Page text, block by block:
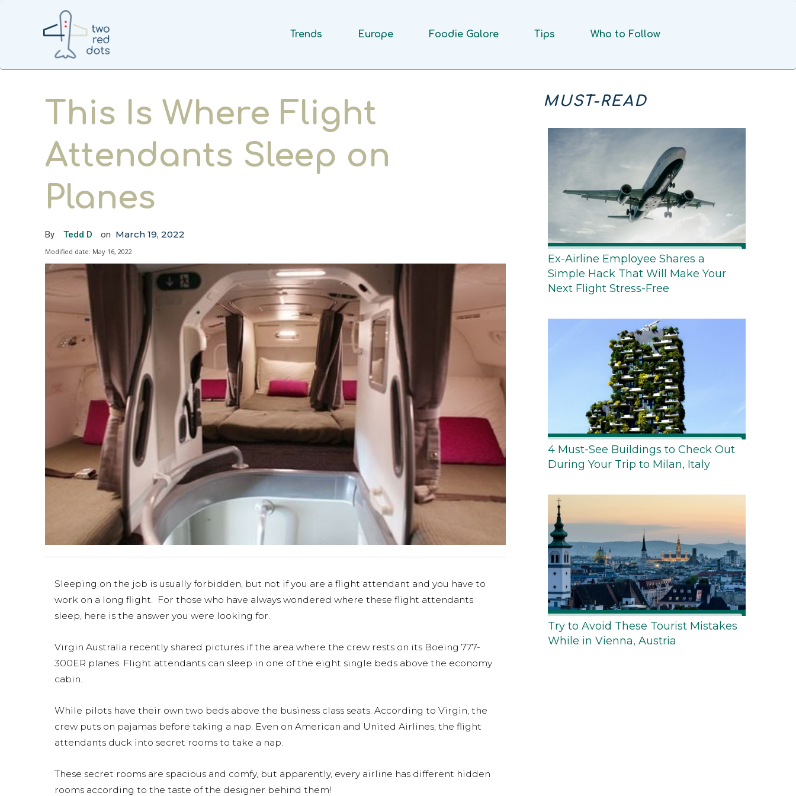
Trends Europe Foodie Galore Tips Who to Follow
This Is Where Flight
Attendants Sleep on
Planes
By Tedd D on March 19, 2022
Modified date: May 16, 2022
Sleeping on the job is usually forbidden, but not if you are a flight attendant and you have to
work on a long flight. For those who have always wondered where these flight attendants
sleep, here is the answer you were looking for.
Virgin Australia recently shared pictures if the area where the crew rests on its Boeing 777-
300ER planes. Flight attendants can sleep in one of the eight single beds above the economy
cabin.
While pilots have their own two beds above the business class seats. According to Virgin, the
crew puts on pajamas before taking a nap. Even on American and United Airlines, the flight
attendants duck into secret rooms to take a nap.
These secret rooms are spacious and comfy, but apparently, every airline has different hidden
rooms according to the taste of the designer behind them!
MUST-READ
Ex-Airline Employee Shares a
Simple Hack That Will Make Your
Next Flight Stress-Free
4 Must-See Buildings to Check Out
During Your Trip to Milan, Italy
Try to Avoid These Tourist Mistakes
While in Vienna, Austria